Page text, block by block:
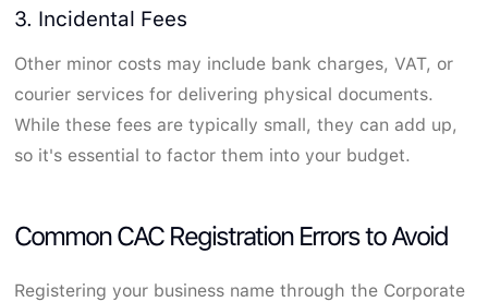
3. Incidental Fees
Other minor costs may include bank charges, VAT, or
courier services for delivering physical documents.
While these fees are typically small, they can add up,
so it's essential to factor them into your budget.
Common CAC Registration Errors to Avoid
Registering your business name through the Corporate